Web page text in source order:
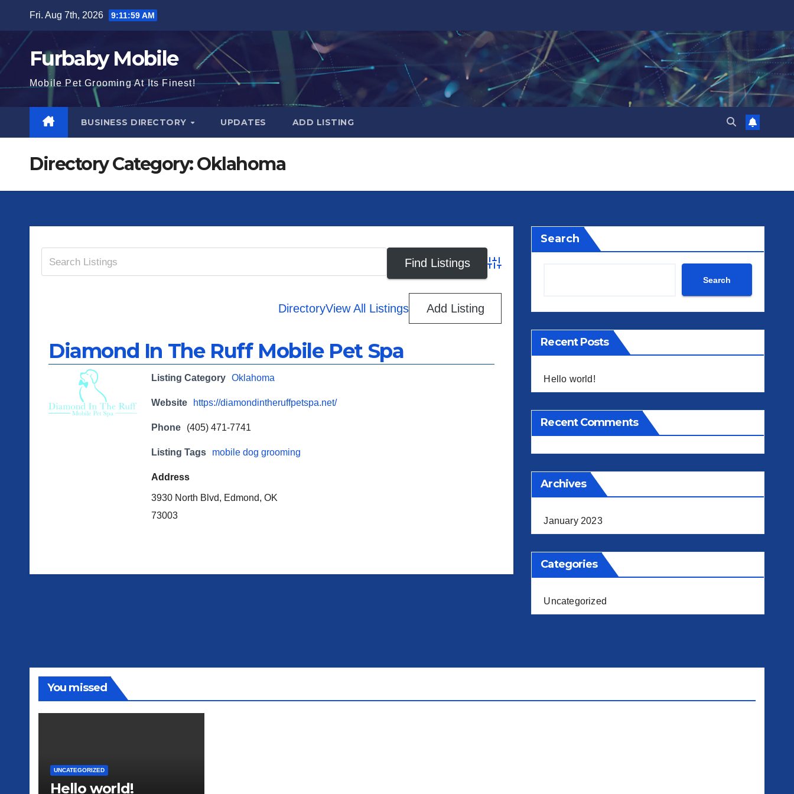
content
Fri. Aug 7th, 2026 9:11:59 AM
Furbaby Mobile
Mobile Pet Grooming At Its Finest!
BUSINESS DIRECTORY UPDATES ADD LISTING
Directory Category:Oklahoma
Advanced Search
DirectoryView All Listings Add Listing
Diamond In The Ruff Mobile Pet Spa
Listing Category Oklahoma
Website https://diamondintheruffpetspa.net/
Phone (405) 471-7741
Listing Tags mobile dog grooming
Address
3930 North Blvd, Edmond, OK
73003
Search
Search
Recent Posts
Hello world!
Recent Comments
Archives
January 2023
Categories
Uncategorized
You missed
UNCATEGORIZED
Hello world!